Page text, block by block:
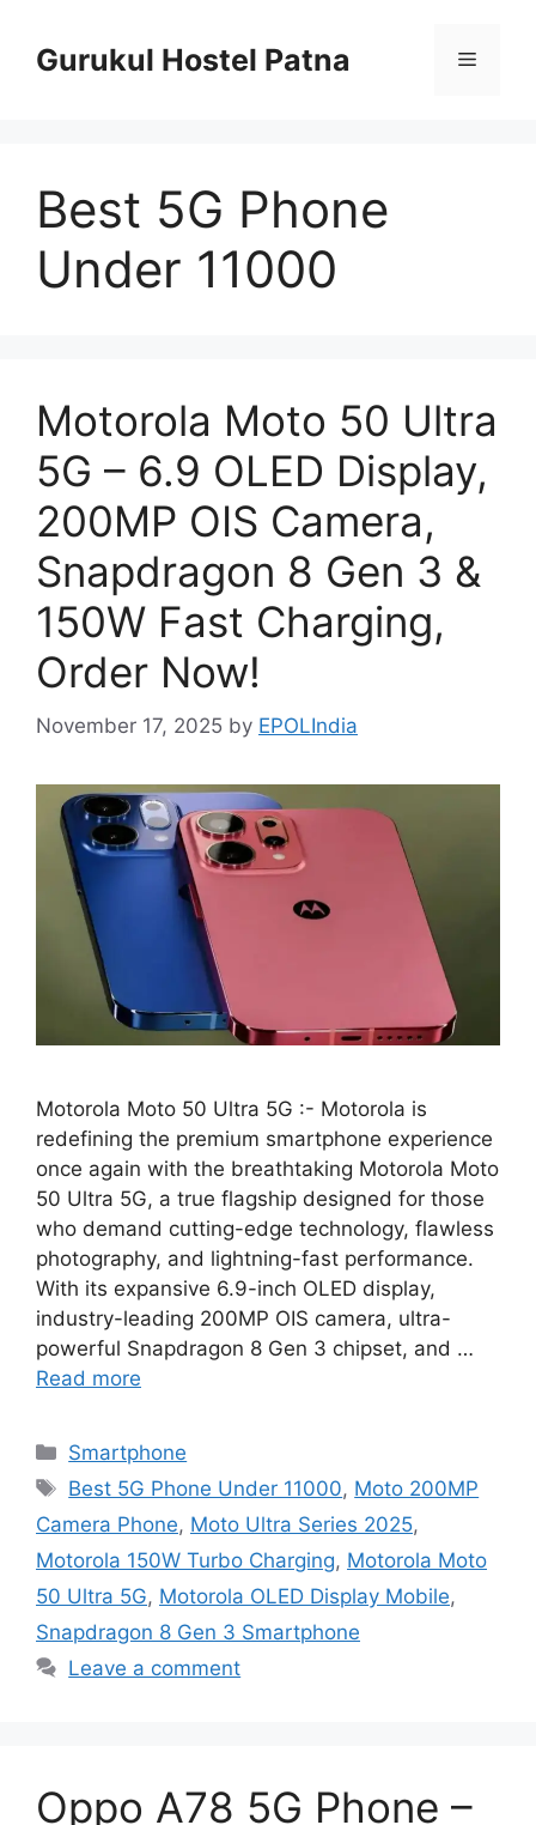
contentGurukul Hostel Patna Menu
Best 5G Phone
Under 11000
Motorola Moto 50 Ultra
5G – 6.9 OLED Display,
200MP OIS Camera,
Snapdragon 8 Gen 3 &
150W Fast Charging,
Order Now!
November 17, 2025 by EPOLIndia
Motorola Moto 50 Ultra 5G :- Motorola is
redefining the premium smartphone experience
once again with the breathtaking Motorola Moto
50 Ultra 5G, a true flagship designed for those
who demand cutting-edge technology, flawless
photography, and lightning-fast performance.
With its expansive 6.9-inch OLED display,
industry-leading 200MP OIS camera, ultra-
powerful Snapdragon 8 Gen 3 chipset, and …
Read more
Categories
Smartphone
Tags
Best 5G Phone Under 11000, Moto 200MP
Camera Phone, Moto Ultra Series 2025,
Motorola 150W Turbo Charging, Motorola Moto
50 Ultra 5G, Motorola OLED Display Mobile,
Snapdragon 8 Gen 3 Smartphone
Leave a comment
Oppo A78 5G Phone –